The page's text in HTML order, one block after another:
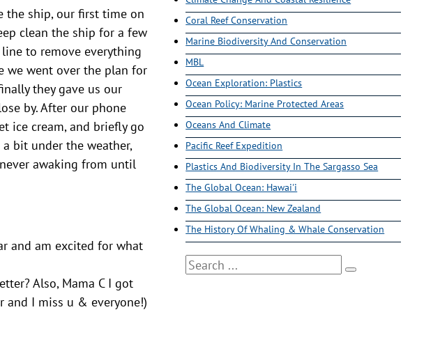
the ship, our first time on
clean the ship for a few
to remove everything
we went over the plan for
they gave us our
by. After our phone
ice cream, and briefly go
bit under the weather,
awaking from until
and am excited for what
Also, Mama C I got
and I miss u & everyone!)
Coral Reef Conservation
Marine Biodiversity And Conservation
MBL
Ocean Exploration: Plastics
Ocean Policy: Marine Protected Areas
Oceans And Climate
Pacific Reef Expedition
Plastics And Biodiversity In The Sargasso Sea
The Global Ocean: Hawai'i
The Global Ocean: New Zealand
The History Of Whaling & Whale Conservation
Search